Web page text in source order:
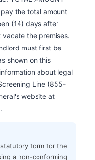
the total amount
(14) days after
vacate the premises.
must first be
shown on this
about legal
Line (855-
website at
tenant.
form for the
a non-conforming